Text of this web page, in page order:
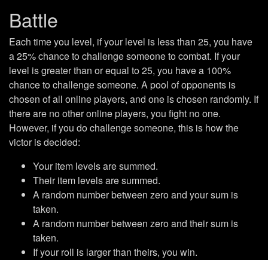
Battle
Each time you level, if your level is less than 25, you have
a 25% chance to challenge someone to combat. If your
level is greater than or equal to 25, you have a 100%
chance to challenge someone. A pool of opponents is
chosen of all online players, and one is chosen randomly. If
there are no other online players, you fight no one.
However, if you do challenge someone, this is how the
victor is decided:
Your item levels are summed.
Their item levels are summed.
A random number between zero and your sum is
taken.
A random number between zero and their sum is
taken.
If your roll is larger than theirs, you win.